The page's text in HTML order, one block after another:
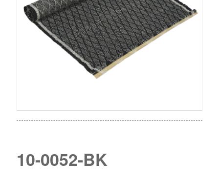
10-0052-BK